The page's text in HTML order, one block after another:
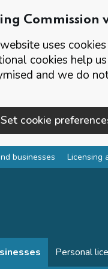
Commission
uses
cookies help
and we do
Set cookie
businesses Licensing
Personal